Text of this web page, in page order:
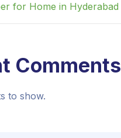
for Home in Hyderabad
Comments
to show.